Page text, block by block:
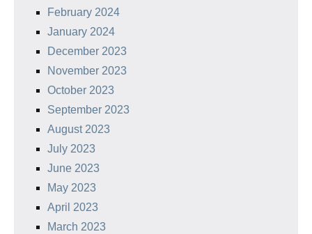
February 2024
January 2024
December 2023
November 2023
October 2023
September 2023
August 2023
July 2023
June 2023
May 2023
April 2023
March 2023